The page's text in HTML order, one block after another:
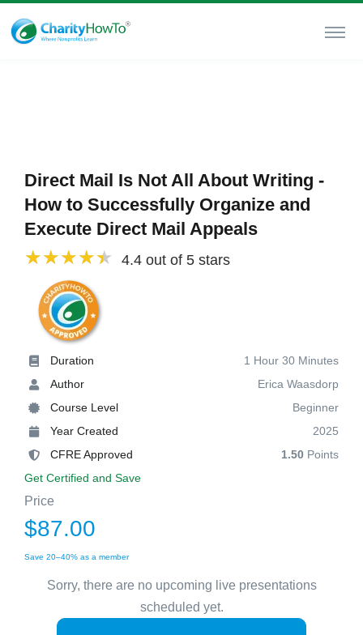
Direct Mail Is Not All About Writing -
How to Successfully Organize and
Execute Direct Mail Appeals
4.4 out of 5 stars
Duration
1 Hour 30 Minutes
Author
Erica Waasdorp
Course Level
Beginner
Year Created
2025
CFRE Approved
1.50 Points
Get Certified and Save
Price
$87.00
Save 20–40% as a member
Sorry, there are no upcoming live presentations
scheduled yet.